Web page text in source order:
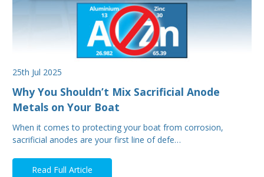
25th Jul 2025
Why You Shouldn’t Mix Sacrificial Anode
Metals on Your Boat
When it comes to protecting your boat from corrosion,
sacrificial anodes are your first line of defe…
Read Full Article